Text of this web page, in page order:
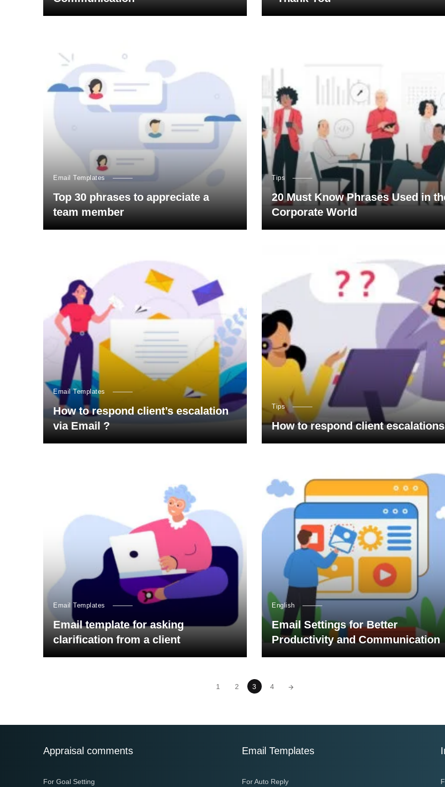
Email Templates
Top 30 phrases to appreciate a
team member
Tips
20 Must Know Phrases Used in
Corporate World
Email Templates
How to respond client’s escalation
via Email ?
Tips
How to respond client escalations
Email Templates
Email template for asking
clarification from a client
English
Email Settings for Better
Productivity and Communication
1 2 3 4
Appraisal comments
For Goal Setting
Email Templates
For Auto Reply